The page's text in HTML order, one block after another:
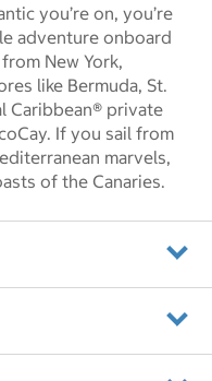
you’re on, you’re
adventure onboard
New York,
like Bermuda, St.
Caribbean® private
If you sail from
marvels,
of the Canaries.